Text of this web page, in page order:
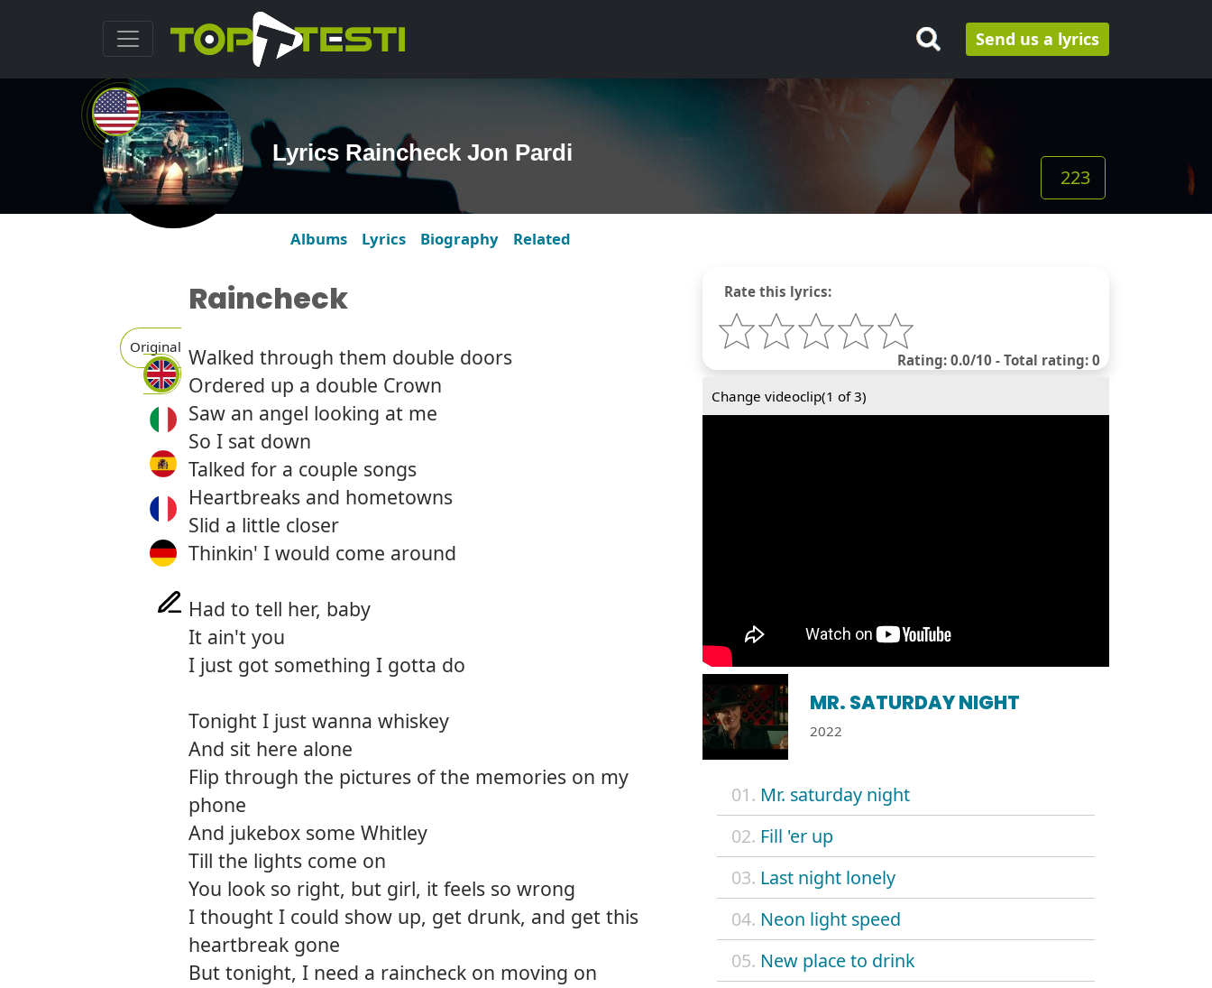
Send us a lyrics
Lyrics Raincheck Jon Pardi
223
Albums Lyrics Biography Related
Original
Rate this lyrics:
Rating: 0.0/10 - Total rating: 0
Change videoclip(1 of 3)
MR. SATURDAY NIGHT
2022
01. Mr. saturday night
02. Fill 'er up
03. Last night lonely
04. Neon light speed
05. New place to drink
Raincheck
Walked through them double doors
Ordered up a double Crown
Saw an angel looking at me
So I sat down
Talked for a couple songs
Heartbreaks and hometowns
Slid a little closer
Thinkin' I would come around
Had to tell her, baby
It ain't you
I just got something I gotta do
Tonight I just wanna whiskey
And sit here alone
Flip through the pictures of the memories on my
phone
And jukebox some Whitley
Till the lights come on
You look so right, but girl, it feels so wrong
I thought I could show up, get drunk, and get this
heartbreak gone
But tonight, I need a raincheck on moving on